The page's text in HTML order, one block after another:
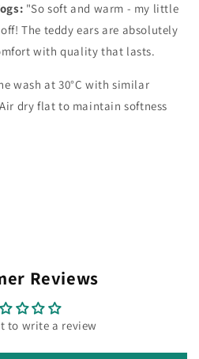
"So soft and warm - my little
The teddy ears are absolutely
with quality that lasts.
wash at 30°C with similar
dry flat to maintain softness
Reviews
to write a review